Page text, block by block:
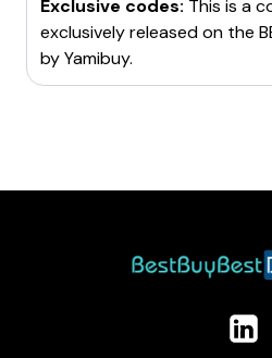
Exclusive codes: This is a
exclusively released on the
byYamibuy.